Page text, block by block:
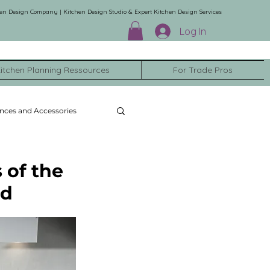
Design Company | Kitchen Design Studio & Expert Kitchen Design Services
Log In
Planning Ressources For Trade Pros
and Accessories
of the